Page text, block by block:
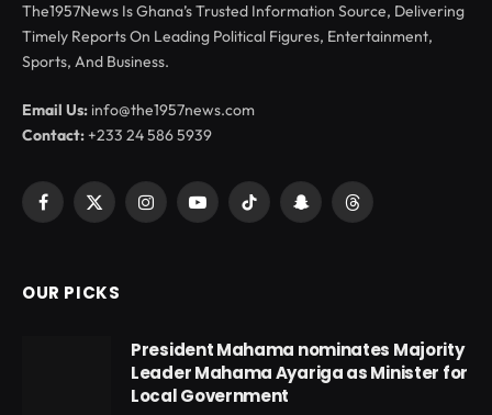
The1957News Is Ghana’s Trusted Information Source, Delivering
Timely Reports On Leading Political Figures, Entertainment,
Sports, And Business.
Email Us: info@the1957news.com
Contact:+233 24 586 5939
Facebook
X
InstagramYouTubeTikTok SnapchatThreads
OUR PICKS
President Mahama nominates Majority
Leader Mahama Ayariga as Minister for
Local Government